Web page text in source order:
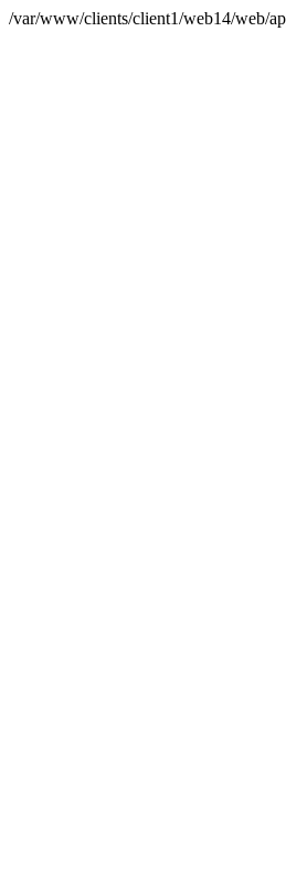
/var/www/clients/client1/web14/web/